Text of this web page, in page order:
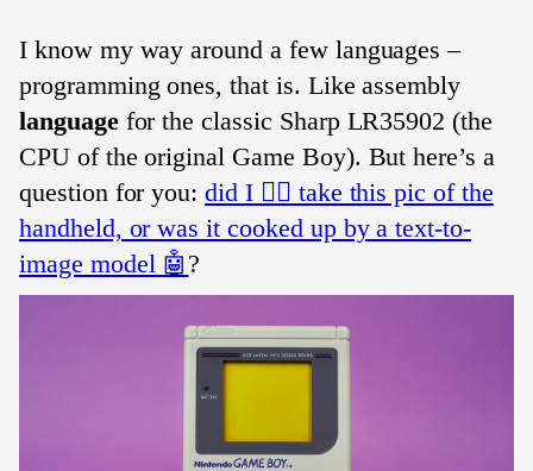
I know my way around a few languages –
programming ones, that is. Like assembly
languagefor the classic Sharp LR35902 (the
CPU of the original Game Boy). But here’s a
question for you:did I 🧔‍♀️ take this pic of the
handheld, or was it cooked up by a text-to-
image model 🤖 ?